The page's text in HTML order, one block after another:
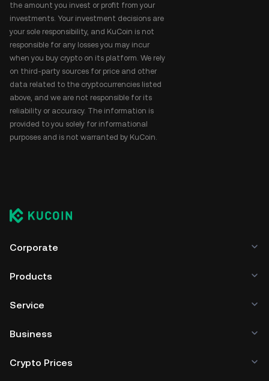
the amount you invest or profit from your
investments. Your investment decisions are
your sole responsibility, and KuCoin is not
responsible for any losses you may incur
when you buy crypto on its platform. We rely
on third-party sources for price and other
data related to the cryptocurrencies listed
above, and we are not responsible for its
reliability or accuracy. The information is
provided to you solely for informational
purposes and is not warranted by KuCoin.
Corporate
Products
Service
Business
Crypto Prices